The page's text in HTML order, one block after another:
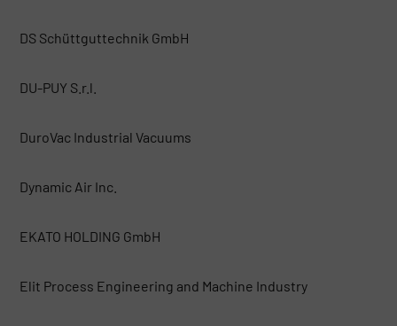
DS Schüttguttechnik GmbH
DU-PUY S.r.l.
DuroVac Industrial Vacuums
Dynamic Air Inc.
EKATO HOLDING GmbH
Elit Process Engineering and Machine Industry